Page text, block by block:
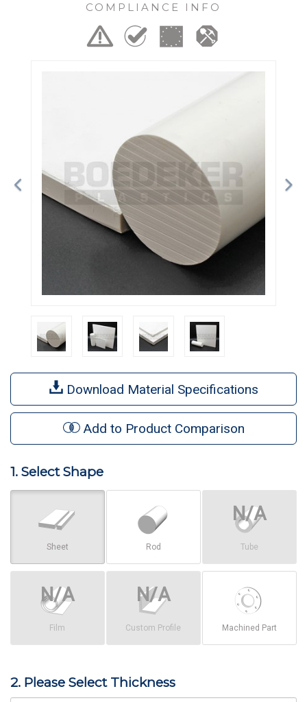
COMPLIANCE INFO
Download Material Specifications
Add to Product Comparison
1. Select Shape
Sheet Rod Tube
Film Custom Profile Machined Part
2. Please Select Thickness